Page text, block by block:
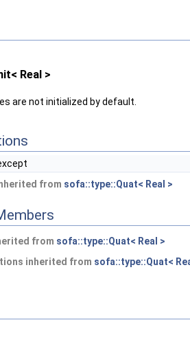
Real >
are not initialized by default.
from sofa::type::Quat< Real >
from sofa::type::Quat< Real >
inherited from sofa::type::Quat<